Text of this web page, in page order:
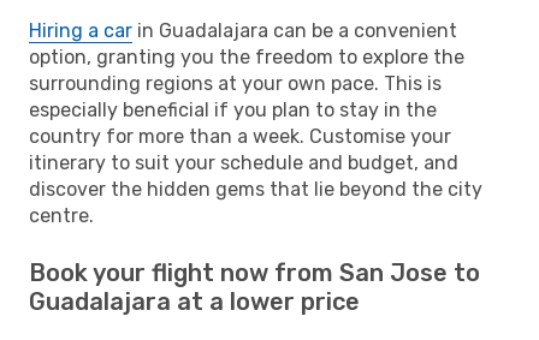
Hiring a car in Guadalajara can be a convenient
option, granting you the freedom to explore the
surrounding regions at your own pace. This is
especially beneficial if you plan to stay in the
country for more than a week. Customise your
itinerary to suit your schedule and budget, and
discover the hidden gems that lie beyond the city
centre.
Book your flight now from San Jose to
Guadalajara at a lower price